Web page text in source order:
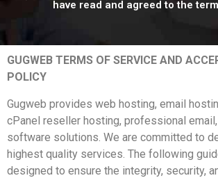
have read and agreed to the
GUGWEB TERMS OF SERVICE AND
POLICY
Gugweb provides web hosting, email
cPanel reseller hosting, professional email,
software solutions. We are committed to
highest quality services. The following
designed to ensure the integrity, security,